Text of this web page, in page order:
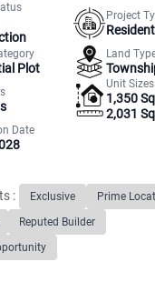
Project
Plot
Land
Unit Sizes
1,350
2,031
Date
: Exclusive
Prime
Reputed Builder